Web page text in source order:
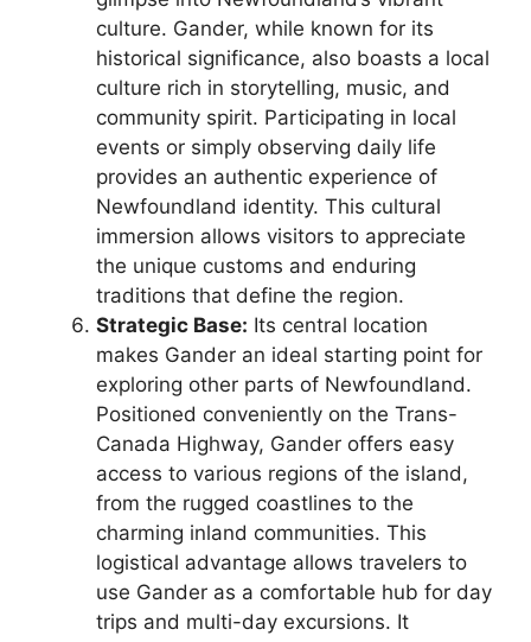
culture. Gander, while known for its
historical significance, also boasts a local
culture rich in storytelling, music, and
community spirit. Participating in local
events or simply observing daily life
provides an authentic experience of
Newfoundland identity. This cultural
immersion allows visitors to appreciate
the unique customs and enduring
traditions that define the region.
Strategic Base: Its central location
makes Gander an ideal starting point for
exploring other parts of Newfoundland.
Positioned conveniently on the Trans-
Canada Highway, Gander offers easy
access to various regions of the island,
from the rugged coastlines to the
charming inland communities. This
logistical advantage allows travelers to
use Gander as a comfortable hub for day
trips and multi-day excursions. It